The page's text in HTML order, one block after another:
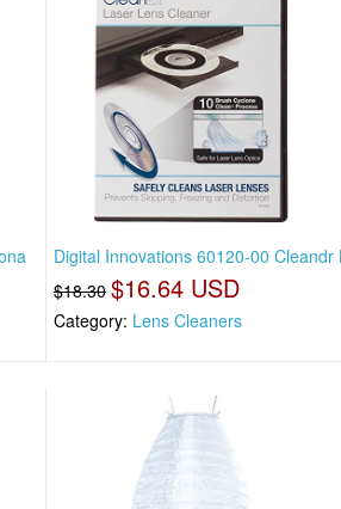
Digital Innovations 60120-00 Cleandr
$18.30 $16.64 USD
Category: Lens Cleaners